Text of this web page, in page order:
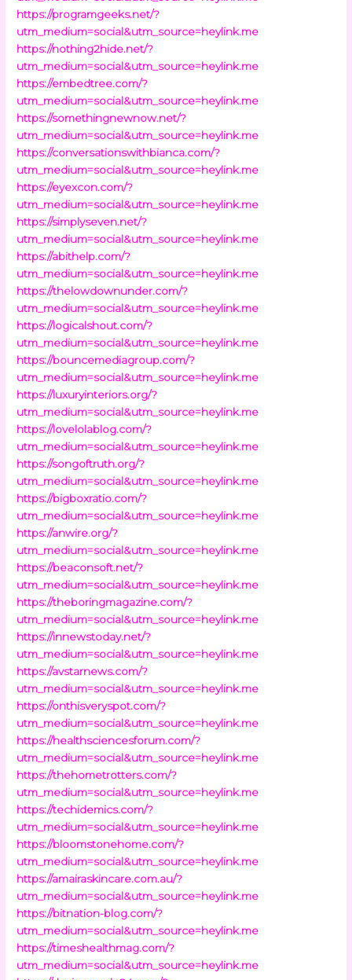
https://programgeeks.net/?
utm_medium=social&utm_source=heylink.me
https://nothing2hide.net/?
utm_medium=social&utm_source=heylink.me
https://embedtree.com/?
utm_medium=social&utm_source=heylink.me
https://somethingnewnow.net/?
utm_medium=social&utm_source=heylink.me
https://conversationswithbianca.com/?
utm_medium=social&utm_source=heylink.me
https://eyexcon.com/?
utm_medium=social&utm_source=heylink.me
https://simplyseven.net/?
utm_medium=social&utm_source=heylink.me
https://abithelp.com/?
utm_medium=social&utm_source=heylink.me
https://thelowdownunder.com/?
utm_medium=social&utm_source=heylink.me
https://logicalshout.com/?
utm_medium=social&utm_source=heylink.me
https://bouncemediagroup.com/?
utm_medium=social&utm_source=heylink.me
https://luxuryinteriors.org/?
utm_medium=social&utm_source=heylink.me
https://lovelolablog.com/?
utm_medium=social&utm_source=heylink.me
https://songoftruth.org/?
utm_medium=social&utm_source=heylink.me
https://bigboxratio.com/?
utm_medium=social&utm_source=heylink.me
https://anwire.org/?
utm_medium=social&utm_source=heylink.me
https://beaconsoft.net/?
utm_medium=social&utm_source=heylink.me
https://theboringmagazine.com/?
utm_medium=social&utm_source=heylink.me
https://innewstoday.net/?
utm_medium=social&utm_source=heylink.me
https://avstarnews.com/?
utm_medium=social&utm_source=heylink.me
https://onthisveryspot.com/?
utm_medium=social&utm_source=heylink.me
https://healthsciencesforum.com/?
utm_medium=social&utm_source=heylink.me
https://thehometrotters.com/?
utm_medium=social&utm_source=heylink.me
https://techidemics.com/?
utm_medium=social&utm_source=heylink.me
https://bloomstonehome.com/?
utm_medium=social&utm_source=heylink.me
https://amairaskincare.com.au/?
utm_medium=social&utm_source=heylink.me
https://bitnation-blog.com/?
utm_medium=social&utm_source=heylink.me
https://timeshealthmag.com/?
utm_medium=social&utm_source=heylink.me